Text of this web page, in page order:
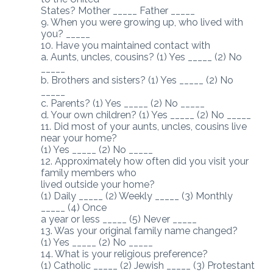
States? Mother _____ Father _____
9. When you were growing up, who lived with
you? _____
10. Have you maintained contact with
a. Aunts, uncles, cousins? (1) Yes _____ (2) No
b. Brothers and sisters? (1) Yes _____ (2) No
c. Parents? (1) Yes _____ (2) No _____
d. Your own children? (1) Yes _____ (2) No _____
11. Did most of your aunts, uncles, cousins live
near your home?
(1) Yes _____ (2) No _____
12. Approximately how often did you visit your
family members who
lived outside your home?
(1) Daily _____ (2) Weekly _____ (3) Monthly
_____ (4) Once
a year or less _____ (5) Never _____
13. Was your original family name changed?
(1) Yes _____ (2) No _____
14. What is your religious preference?
(1) Catholic _____ (2) Jewish _____ (3) Protestant